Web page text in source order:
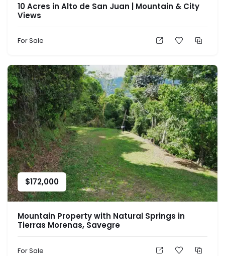
10 Acres in Alto de San Juan | Mountain & City
Views
For Sale
$172,000
Mountain Property with Natural Springs in
Tierras Morenas, Savegre
For Sale